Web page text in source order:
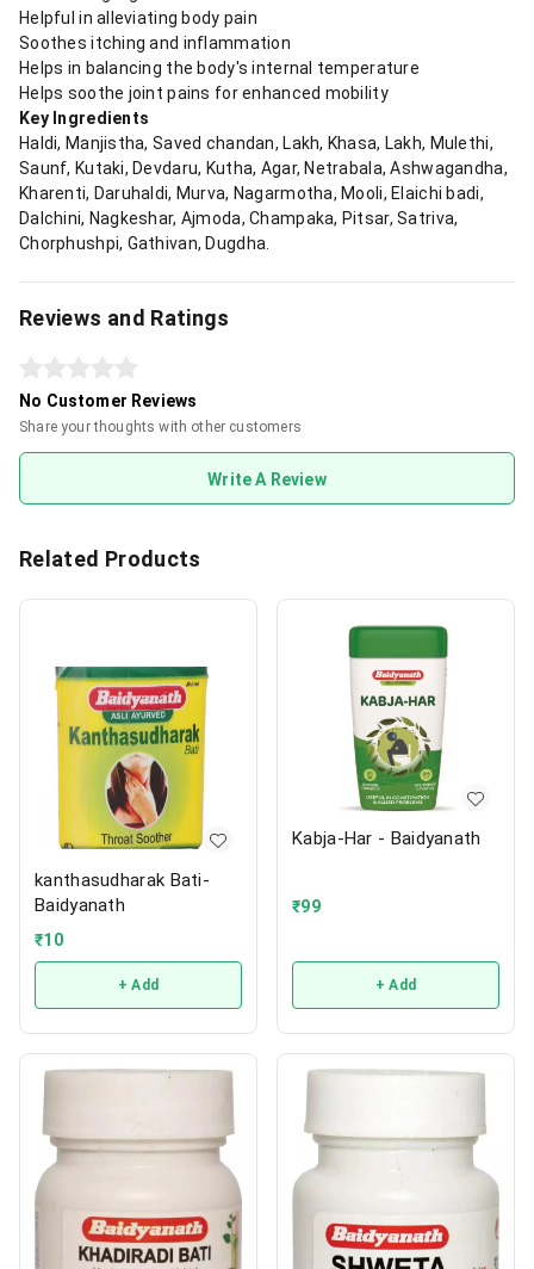
Helpful in alleviating body pain
Soothes itching and inflammation
Helps in balancing the body's internal temperature
Helps soothe joint pains for enhanced mobility
Key Ingredients
Haldi, Manjistha, Saved chandan, Lakh, Khasa, Lakh, Mulethi,
Saunf, Kutaki, Devdaru, Kutha, Agar, Netrabala, Ashwagandha,
Kharenti, Daruhaldi, Murva, Nagarmotha, Mooli, Elaichi badi,
Dalchini, Nagkeshar, Ajmoda, Champaka, Pitsar, Satriva,
Chorphushpi, Gathivan, Dugdha.
Reviews and Ratings
No Customer Reviews
Share your thoughts with other customers
Write A Review
Related Products
kanthasudharak Bati-
Baidyanath
₹10
+ Add
Kabja-Har - Baidyanath
₹99
+ Add